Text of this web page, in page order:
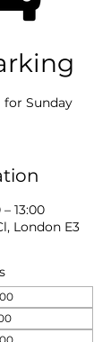
Sunday
13:00
London E3